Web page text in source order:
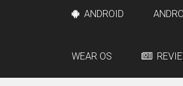
ANDROID
WEAR OS